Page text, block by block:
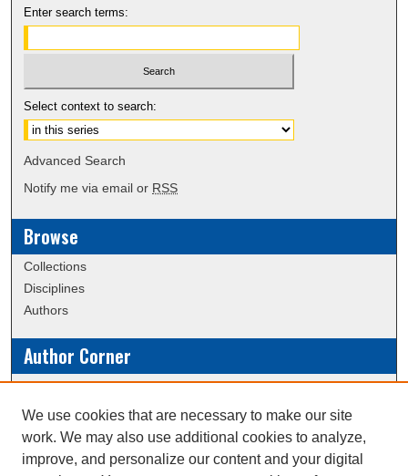
Enter search terms:
Select context to search:
Advanced Search
Notify me via email or RSS
Browse
Collections
Disciplines
Authors
Author Corner
Policies
Submission Guidelines
Links
We use cookies that are necessary to make our site
work. We may also use additional cookies to analyze,
improve, and personalize our content and your digital